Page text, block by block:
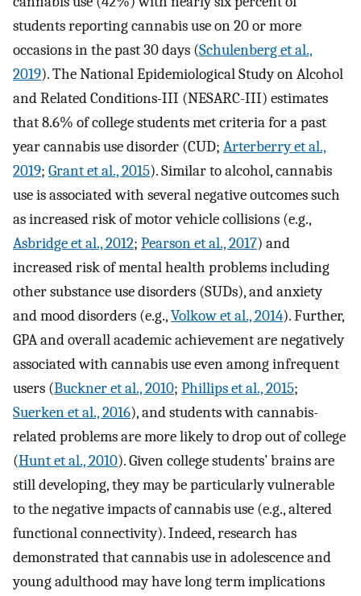
students reporting cannabis use on 20 or more
occasions in the past 30 days (Schulenberg et al.,
2019). The National Epidemiological Study on Alcohol
and Related Conditions-III (NESARC-III) estimates
that 8.6% of college students met criteria for a past
year cannabis use disorder (CUD; Arterberry et al.,
2019; Grant et al., 2015). Similar to alcohol, cannabis
use is associated with several negative outcomes such
as increased risk of motor vehicle collisions (e.g.,
Asbridge et al., 2012; Pearson et al., 2017) and
increased risk of mental health problems including
other substance use disorders (SUDs), and anxiety
and mood disorders (e.g.,Volkow et al., 2014). Further,
GPA and overall academic achievement are negatively
associated with cannabis use even among infrequent
users (Buckner et al., 2010; Phillips et al., 2015;
Suerken et al., 2016), and students with cannabis-
related problems are more likely to drop out of college
(Hunt et al., 2010). Given college students’ brains are
still developing, they may be particularly vulnerable
to the negative impacts of cannabis use (e.g., altered
functional connectivity). Indeed, research has
demonstrated that cannabis use in adolescence and
young adulthood may have long term implications